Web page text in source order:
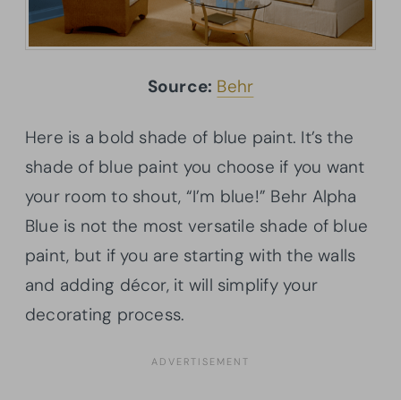
Source: Behr
Here is a bold shade of blue paint. It’s the
shade of blue paint you choose if you want
your room to shout, “I’m blue!” Behr Alpha
Blue is not the most versatile shade of blue
paint, but if you are starting with the walls
and adding décor, it will simplify your
decorating process.